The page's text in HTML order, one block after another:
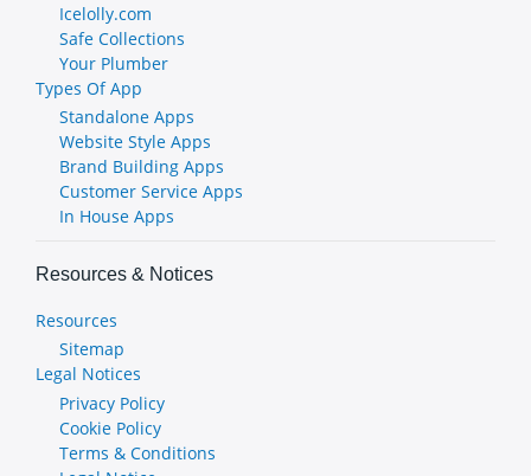
Icelolly.com
Safe Collections
Your Plumber
Types Of App
Standalone Apps
Website Style Apps
Brand Building Apps
Customer Service Apps
In House Apps
Resources & Notices
Resources
Sitemap
Legal Notices
Privacy Policy
Cookie Policy
Terms & Conditions